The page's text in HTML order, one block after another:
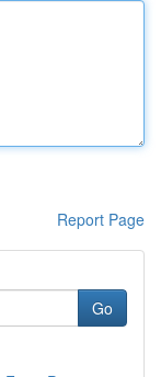
Report Page
Go